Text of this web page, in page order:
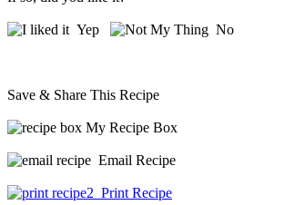
Yep No
Save & Share This Recipe
My Recipe Box
Email Recipe
Print Recipe